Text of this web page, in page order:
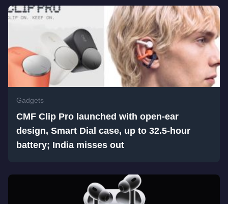
Gadgets
CMF Clip Pro launched with open-ear
design, Smart Dial case, up to 32.5-hour
battery; India misses out